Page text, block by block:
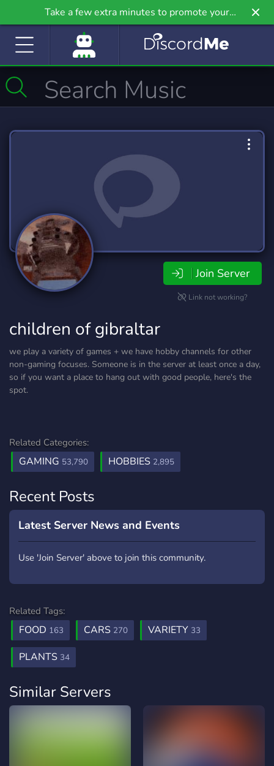
Take a few extra minutes to promote your
community even further on Griv.io, our newest
Join Server
Link not working?
children of gibraltar
we play a variety of games + we have hobby channels for other
non-gaming focuses. Someone is in the server at least once a day,
so if you want a place to hang out with good people, here's the
spot.
Related Categories:
GAMING 53,790 HOBBIES 2,895
Recent Posts
Latest Server News and Events
Use 'Join Server' above to join this community.
Related Tags:
FOOD 163 CARS 270 VARIETY 33
PLANTS 34
Similar Servers